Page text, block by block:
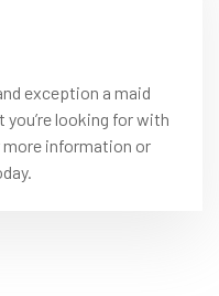
exception a maid
you’re looking for with
more information or